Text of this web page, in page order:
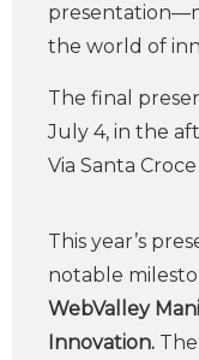
the world of
The final
July 4, in the
Via Santa
This year’s
notable
WebValley
Innovation.